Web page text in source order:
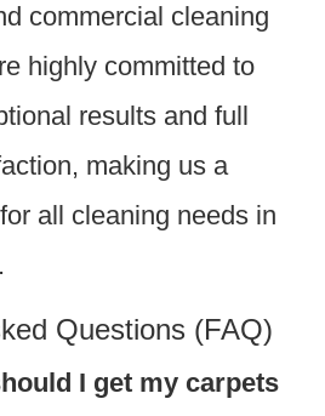
commercial cleaning
highly committed to
results and full
making us a
all cleaning needs in
Questions (FAQ)
I get my carpets